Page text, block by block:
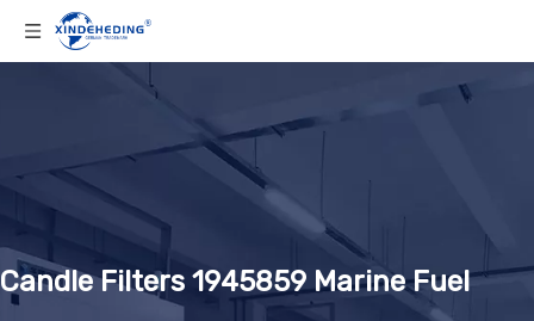
Candle Filters 1945859 Marine Fuel